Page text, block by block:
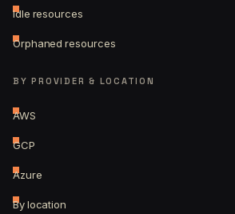
Idle resources
Orphaned resources
BY PROVIDER & LOCATION
AWS
GCP
Azure
By location